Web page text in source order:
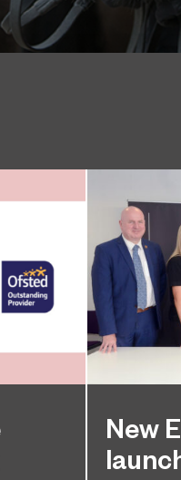
New